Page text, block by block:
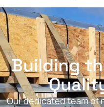
Building
Our dedicated team of